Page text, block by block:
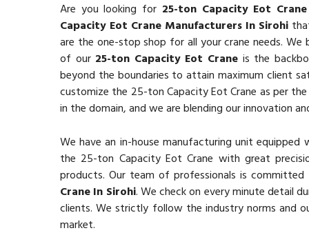
Are you looking for 25-ton Capacity Eot
Capacity Eot Crane Manufacturers In Sirohi
are the one-stop shop for all your crane needs. We
of our 25-ton Capacity Eot Crane is the
beyond the boundaries to attain maximum client
customize the 25-ton Capacity Eot Crane as per
in the domain, and we are blending our innovation
We have an in-house manufacturing unit
the 25-ton Capacity Eot Crane with great
products. Our team of professionals is
Crane In Sirohi. We check on every minute detail
clients. We strictly follow the industry norms and
market.